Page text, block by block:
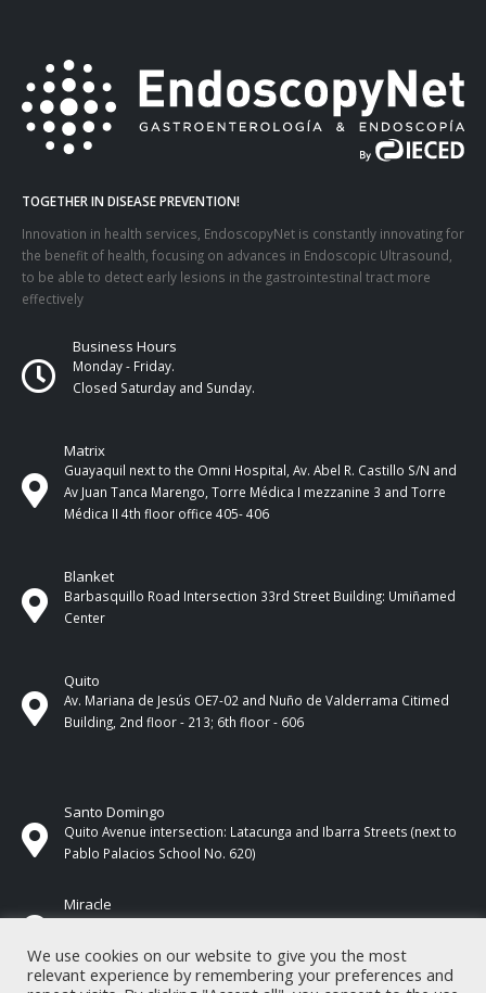
TOGETHER IN DISEASE PREVENTION!
Innovation in health services, EndoscopyNet is constantly innovating for
the benefit of health, focusing on advances in Endoscopic Ultrasound,
to be able to detect early lesions in the gastrointestinal tract more
effectively
Business Hours
Monday - Friday.
Closed Saturday and Sunday.
Matrix
Guayaquil next to the Omni Hospital, Av. Abel R. Castillo S/N and
Av Juan Tanca Marengo, Torre Médica I mezzanine 3 and Torre
Médica II 4th ​​floor office 405- 406
Blanket
Barbasquillo Road Intersection 33rd Street Building: Umiñamed
Center
Quito
Av. Mariana de Jesús OE7-02 and Nuño de Valderrama Citimed
Building, 2nd floor - 213; 6th floor - 606
Santo Domingo
Quito Avenue intersection: Latacunga and Ibarra Streets (next to
Pablo Palacios School No. 620)
Miracle
17 de Septiembre Street between Esmeraldas and Guayas
We use cookies on our website to give you the most
relevant experience by remembering your preferences and